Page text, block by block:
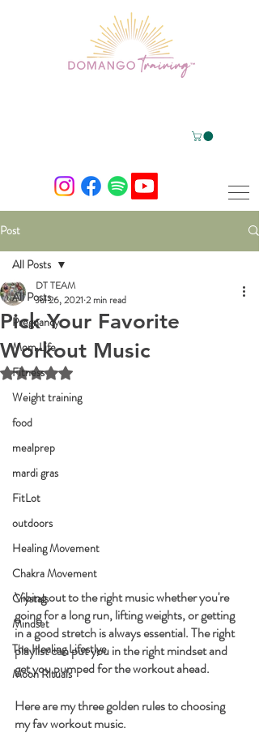
Post
All Posts
Pregnancy
Mom Life
Fitness
Weight training
food
mealprep
mardi gras
FitLot
outdoors
Healing Movement
Chakra Movement
Crystals
Mindset
The Healing Lifestlye
Moon Rituals
All Posts
Pick Your Favorite
Workout Music
DT TEAM
Jul 26, 2021 2 min read
Rated NaN out of 5 stars.
Vibing out to the right music whether you're
going for a long run, lifting weights, or getting
in a good stretch is always essential. The right
playlist can put you in the right mindset and
get you pumped for the workout ahead.
Here are my three golden rules to choosing
my fav workout music.